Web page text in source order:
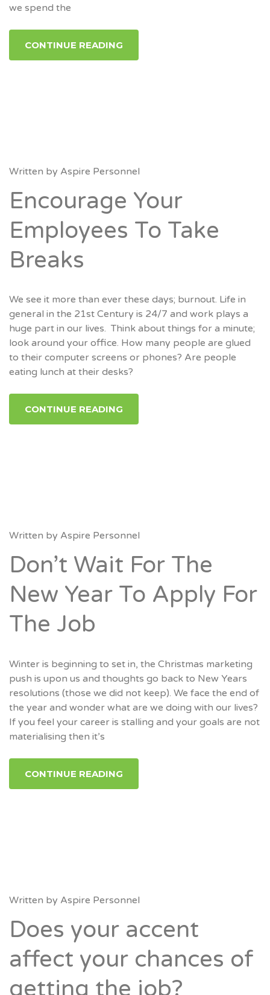
we spend the
CONTINUE READING
Written by Aspire Personnel
Encourage Your
Employees To Take
Breaks
We see it more than ever these days; burnout. Life in
general in the 21st Century is 24/7 and work plays a
huge part in our lives. Think about things for a minute;
look around your office. How many people are glued
to their computer screens or phones? Are people
eating lunch at their desks?
CONTINUE READING
Written by Aspire Personnel
Don’t Wait For The
New Year To Apply For
The Job
Winter is beginning to set in, the Christmas marketing
push is upon us and thoughts go back to New Years
resolutions (those we did not keep). We face the end of
the year and wonder what are we doing with our lives?
If you feel your career is stalling and your goals are not
materialising then it’s
CONTINUE READING
Written by Aspire Personnel
Does your accent
affect your chances of
getting the job?